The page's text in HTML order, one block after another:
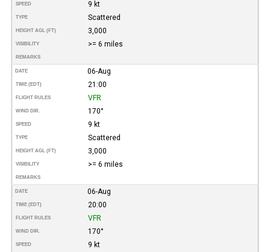
SPEED 9 kt
TYPE Scattered
HEIGHT AGL (FT) 3,000
VISIBILITY >= 6 miles
REMARKS
DATE 06-Aug
TIME (EDT) 21:00
FLIGHT RULES VFR
WIND DIR. 170°
SPEED 9 kt
TYPE Scattered
HEIGHT AGL (FT) 3,000
VISIBILITY >= 6 miles
REMARKS
DATE 06-Aug
TIME (EDT) 20:00
FLIGHT RULES VFR
WIND DIR. 170°
SPEED 9 kt